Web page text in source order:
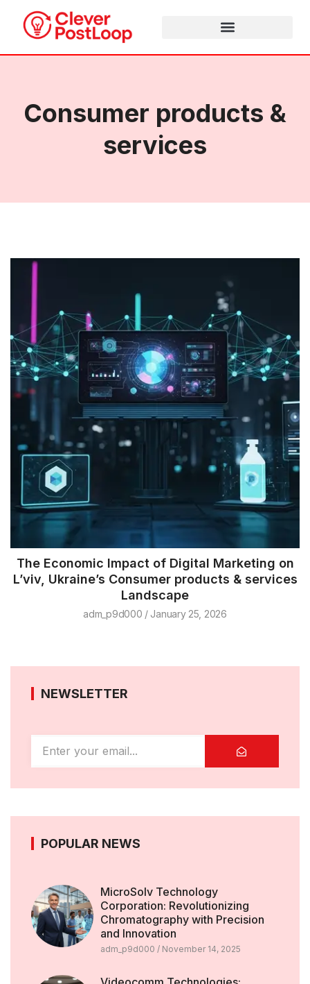
Consumer products &
services
The Economic Impact of Digital Marketing on
L’viv, Ukraine’s Consumer products & services
Landscape
adm_p9d000 January 25, 2026
NEWSLETTER
POPULAR NEWS
MicroSolv Technology
Corporation: Revolutionizing
Chromatography with Precision
and Innovation
adm_p9d000 November 14, 2025